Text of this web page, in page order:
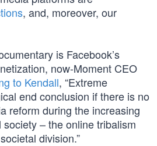
, and, moreover, our
is Facebook’s
now-Moment CEO
to Kendall, “Extreme
end conclusion if there is no
reform during the increasing
– the online tribalism
division.”